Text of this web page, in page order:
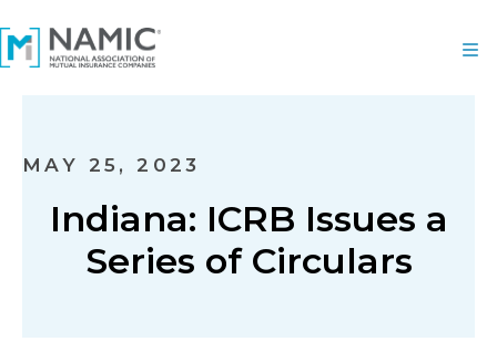
MAY 25, 2023
Indiana: ICRB Issues a
Series of Circulars